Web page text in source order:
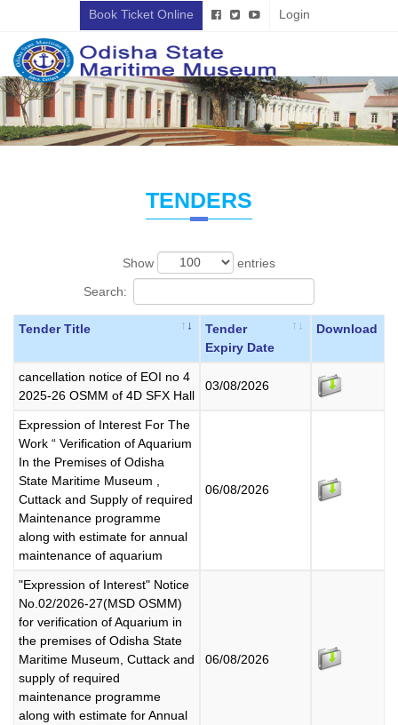
Book Ticket Online Login
TENDERS
Show entries
Search:
Tender Title
Tender
Expiry Date
Download
cancellation notice of EOI no 4
2025-26 OSMM of 4D SFX Hall
03/08/2026
Expression of Interest For The
Work “ Verification of Aquarium
In the Premises of Odisha
State Maritime Museum ,
Cuttack and Supply of required
Maintenance programme
along with estimate for annual
maintenance of aquarium
06/08/2026
"Expression of Interest" Notice
No.02/2026-27(MSD OSMM)
for verification of Aquarium in
the premises of Odisha State
Maritime Museum, Cuttack and
supply of required
maintenance programme
along with estimate for Annual
06/08/2026